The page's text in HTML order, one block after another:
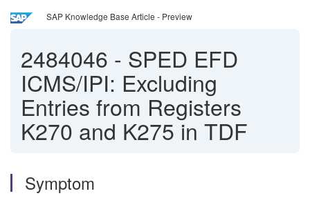
SAP Knowledge Base Article - Preview
2484046 - SPED EFD
ICMS/IPI: Excluding
Entries from Registers
K270 and K275 in TDF
Symptom